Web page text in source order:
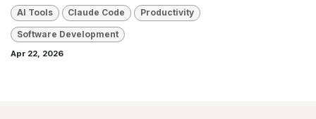
AI Tools Claude Code Productivity
Software Development
Apr 22, 2026